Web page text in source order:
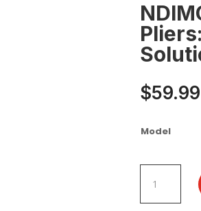
$59.99
Model
Multi-
Function